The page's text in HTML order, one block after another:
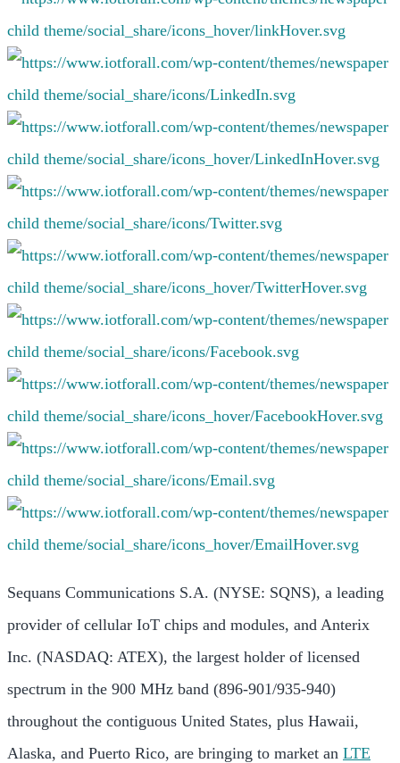
Sequans Communications S.A. (NYSE: SQNS), a leading
provider of cellular IoT chips and modules, and Anterix
Inc. (NASDAQ: ATEX), the largest holder of licensed
spectrum in the 900 MHz band (896-901/935-940)
throughout the contiguous United States, plus Hawaii,
Alaska, and Puerto Rico, are bringing to market an LTE